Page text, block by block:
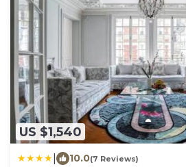
US $1,540
10.0(7 Reviews)